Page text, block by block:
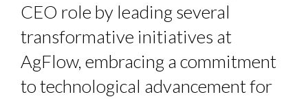
CEO role by leading several
transformative initiatives at
AgFlow, embracing a commitment
to technological advancement for